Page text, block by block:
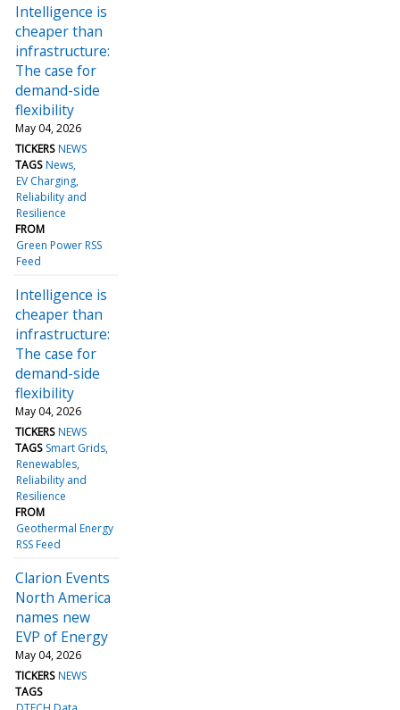
Intelligence is
cheaper than
infrastructure:
The case for
demand-side
flexibility
May 04, 2026
TICKERS NEWS
TAGS News
EV Charging
Reliability and
Resilience
FROM
Green Power RSS
Feed
Intelligence is
cheaper than
infrastructure:
The case for
demand-side
flexibility
May 04, 2026
TICKERS NEWS
TAGS Smart Grids
Renewables
Reliability and
Resilience
FROM
Geothermal Energy
RSS Feed
Clarion Events
North America
names new
EVP of Energy
May 04, 2026
TICKERS NEWS
TAGS